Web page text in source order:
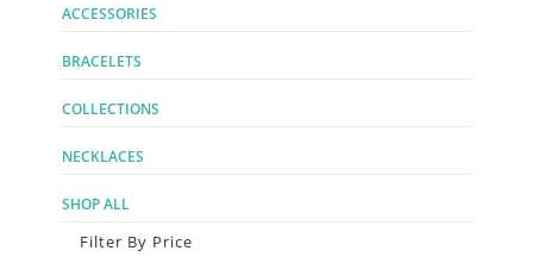
ACCESSORIES
BRACELETS
COLLECTIONS
NECKLACES
SHOP ALL
Filter By Price